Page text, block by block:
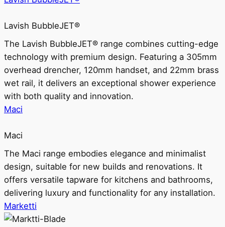
Lavish BubbleJET®
The Lavish BubbleJET® range combines cutting-edge
technology with premium design. Featuring a 305mm
overhead drencher, 120mm handset, and 22mm brass
wet rail, it delivers an exceptional shower experience
with both quality and innovation.
Maci
Maci
The Maci range embodies elegance and minimalist
design, suitable for new builds and renovations. It
offers versatile tapware for kitchens and bathrooms,
delivering luxury and functionality for any installation.
Marketti